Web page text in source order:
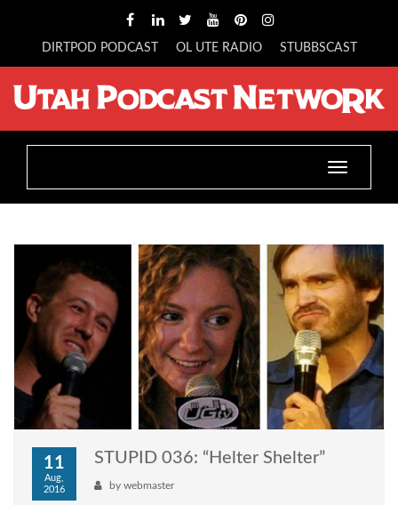
DIRTPOD PODCAST OL UTE RADIO STUBBSCAST
Toggle
11
Aug,
2016
STUPID 036: “Helter Shelter”
by webmaster